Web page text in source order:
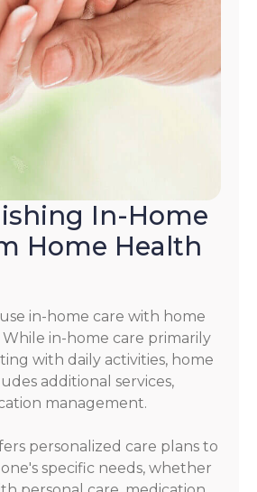
In-Home
Home Health
in-home care with home
While in-home care primarily
with daily activities, home
additional services,
management.
personalized care plans to
specific needs, whether